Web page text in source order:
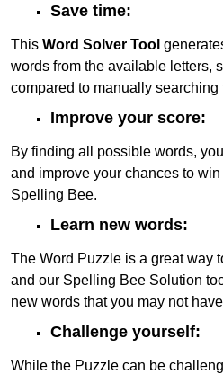
Save time:
This Word Solver Tool
words from the available letters,
compared to manually searching
Improve your score:
By finding all possible words,
and improve your chances to win
Spelling Bee.
Learn new words:
The Word Puzzle is a great way
and our Spelling Bee Solution
new words that you may not
Challenge yourself:
While the Puzzle can be